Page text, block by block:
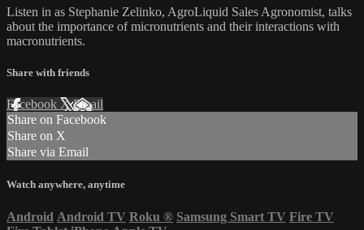
Listen in as Stephanie Zelinko, AgroLiquid Sales Agronomist, talks
about the importance of micronutrients and their interactions with
macronutrients.
Share with friends
Facebook XEmail
Share on Facebook
Share on X
Share via Email
Watch anywhere, anytime
Android Android TV Roku ® Samsung Smart TV Fire TV